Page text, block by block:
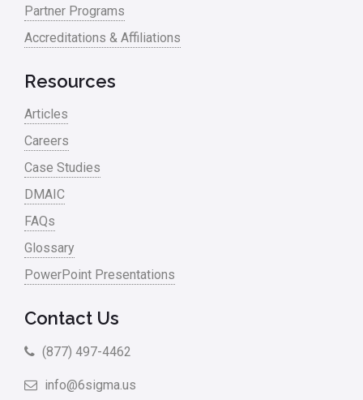
Project Management
RCA
Retail
Ryanair
Sales and Marketing
Scrum
Service
Six Sigma – Article
Small Business
Steve Jobs
Supply Chain
Partner Programs
Accreditations & Affiliations
Resources
Articles
Careers
Case Studies
DMAIC
FAQs
Glossary
PowerPoint Presentations
Contact Us
(877) 497-4462
info@6sigma.us